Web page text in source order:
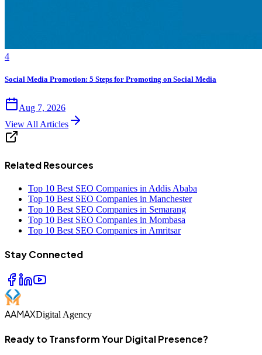
4
Social Media Promotion: 5 Steps for Promoting on Social Media
Aug 7, 2026
View All Articles
Related Resources
Top 10 Best SEO Companies in Addis Ababa
Top 10 Best SEO Companies in Manchester
Top 10 Best SEO Companies in Semarang
Top 10 Best SEO Companies in Mombasa
Top 10 Best SEO Companies in Amritsar
Stay Connected
AAMAXDigital Agency
Ready to Transform Your Digital Presence?